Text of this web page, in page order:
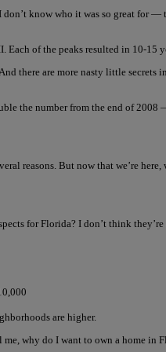
know who it was so great for
Each of the peaks resulted in 10-15
there are more nasty little
the number from the end of
reasons. But now that we’re
for Florida? I don’t think they’re
are higher.
why do I want to own a home in